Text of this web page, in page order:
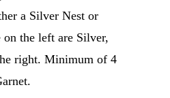
a Silver Nest or
the left are Silver,
right. Minimum of 4